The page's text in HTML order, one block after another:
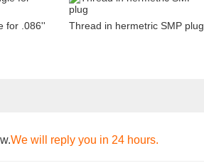
for .086''
Thread in hermetric SMP plug
We will reply you in 24 hours.